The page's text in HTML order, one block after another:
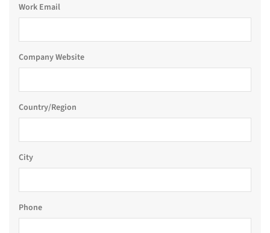
Work Email
Company Website
Country/Region
City
Phone